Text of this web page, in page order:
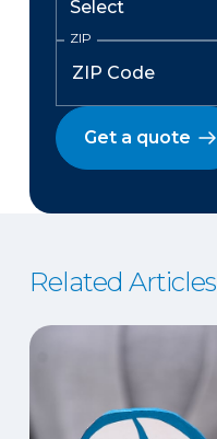
ZIP
Get a quote
Related Articles